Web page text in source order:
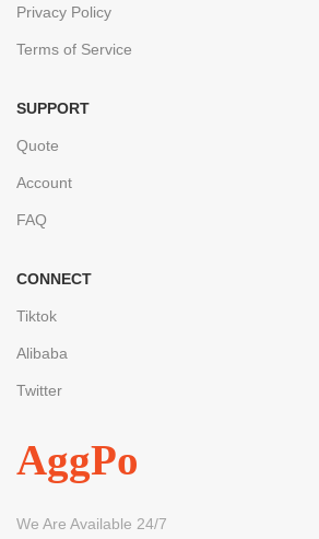
Privacy Policy
Terms of Service
SUPPORT
Quote
Account
FAQ
CONNECT
Tiktok
Alibaba
Twitter
AggPo
We Are Available 24/7